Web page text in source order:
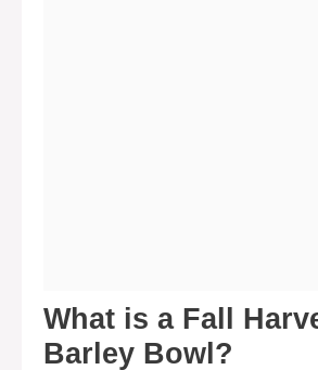
What is a Fall
Barley Bowl?